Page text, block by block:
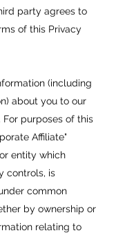
party agrees to
of this Privacy
(including
about you to our
For purposes of this
Affiliate"
entity which
controls, is
common
by ownership or
relating to